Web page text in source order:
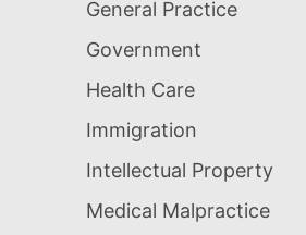
General Practice
Government
Health Care
Immigration
Intellectual Property
Medical Malpractice